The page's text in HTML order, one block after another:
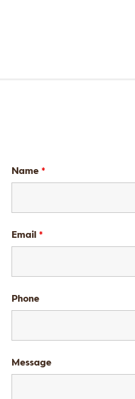
Name *
Email *
Phone
Message